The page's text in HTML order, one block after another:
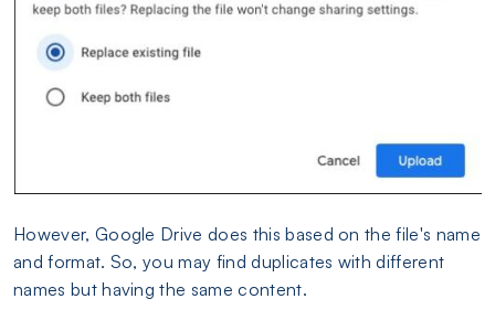
However, Google Drive does this based on the file's name
and format. So, you may find duplicates with different
names but having the same content.